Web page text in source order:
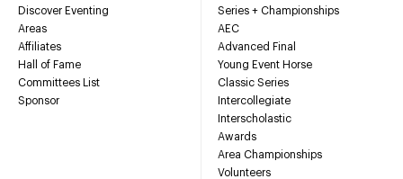
Discover Eventing
Areas
Affiliates
Hall of Fame
Committees List
Sponsor
Series + Championships
AEC
Advanced Final
Young Event Horse
Classic Series
Intercollegiate
Interscholastic
Awards
Area Championships
Volunteers